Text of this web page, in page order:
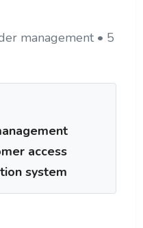
management • 5
access
system